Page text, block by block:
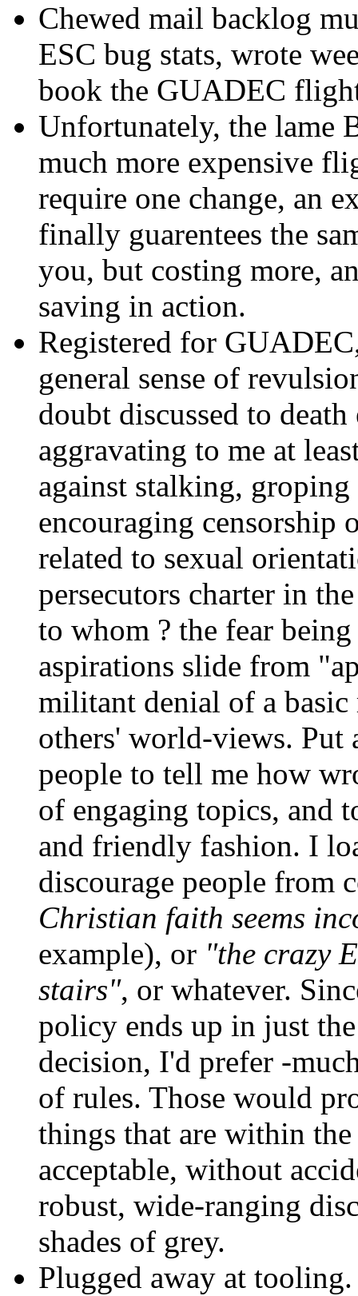
Chewed mail backlog
ESC bug stats, wrote
book the GUADEC
Unfortunately, the lame
much more expensive
require one change, an
finally guarentees the
you, but costing more,
saving in action.
Registered for
general sense of
doubt discussed to
aggravating to me at
against stalking,
encouraging censorship
related to sexual
persecutors charter in
to whom ? the fear
aspirations slide from
militant denial of a
others' world-views.
people to tell me how
of engaging topics, and
and friendly fashion. I
discourage people from
Christian faith seems
example), or "the crazy
stairs", or whatever.
policy ends up in just
decision, I'd prefer -
of rules. Those would
things that are within
acceptable, without
robust, wide-ranging
shades of grey.
Plugged away at tooling.